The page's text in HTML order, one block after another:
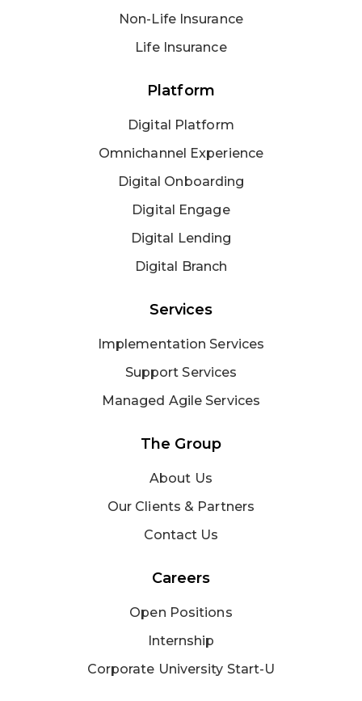
Non-Life Insurance
Life Insurance
Platform
Digital Platform
Omnichannel Experience
Digital Onboarding
Digital Engage
Digital Lending
Digital Branch
Services
Implementation Services
Support Services
Managed Agile Services
The Group
About Us
Our Clients & Partners
Contact Us
Careers
Open Positions
Internship
Corporate University Start-U